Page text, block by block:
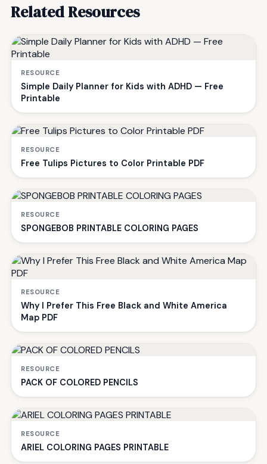
Related Resources
RESOURCE
Simple Daily Planner for Kids with ADHD — Free
Printable
RESOURCE
Free Tulips Pictures to Color Printable PDF
RESOURCE
SPONGEBOB PRINTABLE COLORING PAGES
RESOURCE
Why I Prefer This Free Black and White America
Map PDF
RESOURCE
PACK OF COLORED PENCILS
RESOURCE
ARIEL COLORING PAGES PRINTABLE